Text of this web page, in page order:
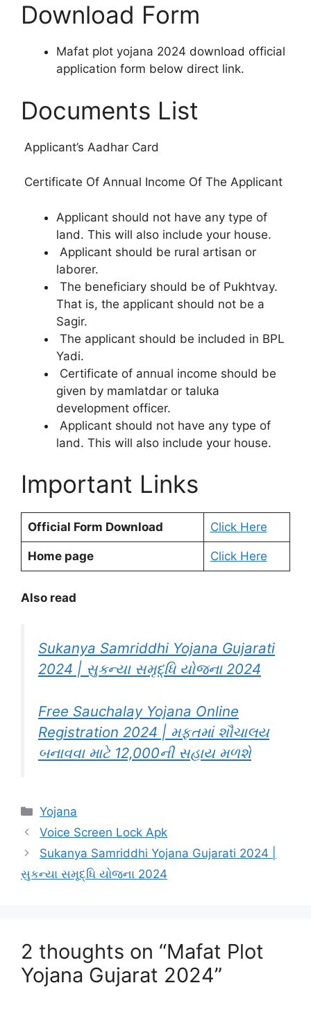
Download Form
Mafat plot yojana 2024 download official
application form below direct link.
Documents List
Applicant’s Aadhar Card
Certificate Of Annual Income Of The Applicant
Applicant should not have any type of
land. This will also include your house.
Applicant should be rural artisan or
laborer.
The beneficiary should be of Pukhtvay.
That is, the applicant should not be a
Sagir.
The applicant should be included in BPL
Yadi.
Certificate of annual income should be
given by mamlatdar or taluka
development officer.
Applicant should not have any type of
land. This will also include your house.
Important Links
Official Form Download Click Here
Home page Click Here
Also read
Sukanya Samriddhi Yojana Gujarati
2024 | સુકન્યા સમૃદ્ધિ યોજના 2024
Free Sauchalay Yojana Online
Registration 2024 | મફતમાં શૌચાલય
બનાવવા માટે 12,000ની સહાય મળશે
Categories
Yojana
Voice Screen Lock Apk
Sukanya Samriddhi Yojana Gujarati 2024 |
સુકન્યા સમૃદ્ધિ યોજના 2024
2 thoughts on “Mafat Plot
Yojana Gujarat 2024”